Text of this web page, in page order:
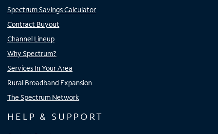
Spectrum Savings Calculator
Contract Buyout
Channel Lineup
Why Spectrum?
Services In Your Area
Rural Broadband Expansion
The Spectrum Network
HELP & SUPPORT